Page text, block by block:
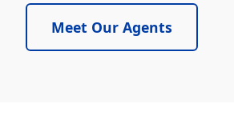
Meet Our Agents